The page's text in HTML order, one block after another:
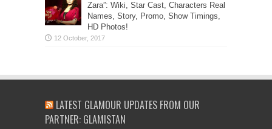
Zara”: Wiki, Star Cast, Characters Real
Names, Story, Promo, Show Timings,
HD Photos!
LATEST GLAMOUR UPDATES FROM OUR
PARTNER: GLAMISTAN